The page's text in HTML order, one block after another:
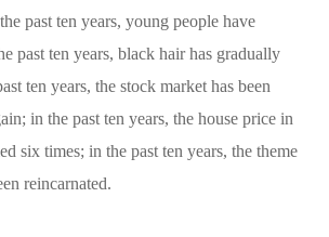
past ten years, young people have
past ten years, black hair has gradually
ten years, the stock market has been
in the past ten years, the house price in
six times; in the past ten years, the theme
reincarnated.